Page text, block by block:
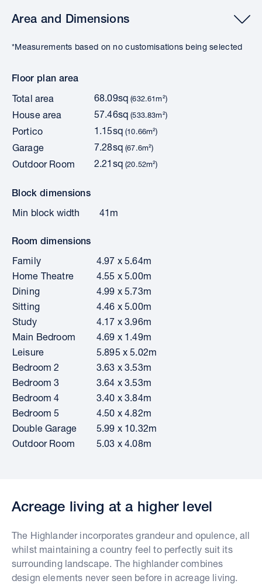
Area and Dimensions
*Measurements based on no customisations being selected
Floor plan area
Total area
68.09sq(632.61m²)
House area 57.46sq(533.83m²)
Portico 1.15sq(10.66m²)
Garage 7.28sq(67.6m²)
Outdoor Room 2.21sq(20.52m²)
Block dimensions
Min block width
41m
Room dimensions
Family
4.97 x 5.64m
Home Theatre
4.55 x 5.00m
Dining
4.99 x 5.73m
Sitting
4.46 x 5.00m
Study
4.17 x 3.96m
Main Bedroom
4.69 x 1.49m
Leisure
5.895 x 5.02m
Bedroom 2
3.63 x 3.53m
Bedroom 3
3.64 x 3.53m
Bedroom 4
3.40 x 3.84m
Bedroom 5
4.50 x 4.82m
Double Garage
5.99 x 10.32m
Outdoor Room
5.03 x 4.08m
Acreage living at a higher level
The Highlander incorporates grandeur and opulence, all
whilst maintaining a country feel to perfectly suit its
surrounding landscape. The highlander combines
design elements never seen before in acreage living.